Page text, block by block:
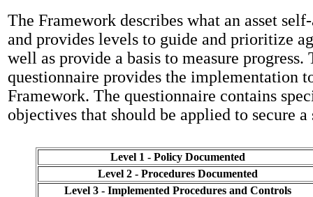
The Framework describes what an asset self-
and provides levels to guide and prioritize
well as provide a basis to measure progress.
questionnaire provides the implementation
Framework. The questionnaire contains
objectives that should be applied to secure a
Level 1 - Policy Documented
Level 2 - Procedures Documented
Level 3 - Implemented Procedures and Controls